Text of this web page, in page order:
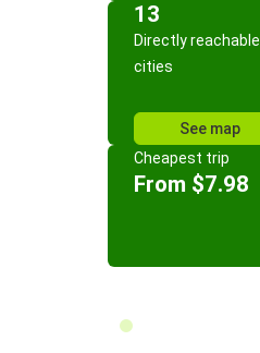
13
Directly reachable
cities
See map
Cheapest trip
From $7.98